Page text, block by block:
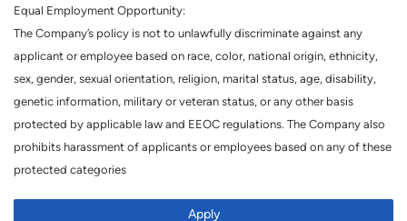
Equal Employment Opportunity:
The Company’s policy is not to unlawfully discriminate against any
applicant or employee based on race, color, national origin, ethnicity,
sex, gender, sexual orientation, religion, marital status, age, disability,
genetic information, military or veteran status, or any other basis
protected by applicable law and EEOC regulations. The Company also
prohibits harassment of applicants or employees based on any of these
protected categories
Apply